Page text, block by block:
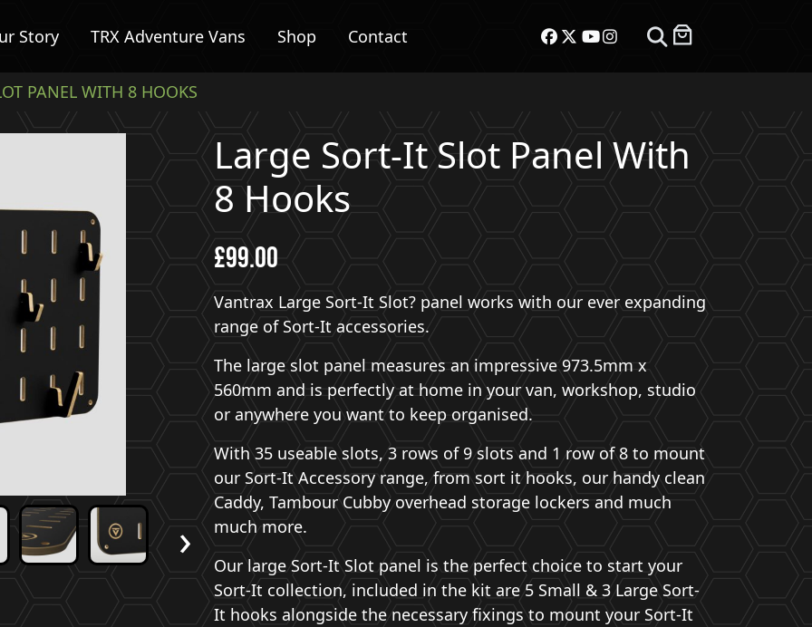
Story TRX Adventure Vans Shop Contact
PANEL WITH 8 HOOKS
›
Large Sort-It Slot Panel With
8 Hooks
£99.00
Vantrax Large Sort-It Slot? panel works with our ever expanding
range of Sort-It accessories.
The large slot panel measures an impressive 973.5mm x
560mm and is perfectly at home in your van, workshop, studio
or anywhere you want to keep organised.
With 35 useable slots, 3 rows of 9 slots and 1 row of 8 to mount
our Sort-It Accessory range, from sort it hooks, our handy clean
Caddy, Tambour Cubby overhead storage lockers and much
much more.
Our large Sort-It Slot panel is the perfect choice to start your
Sort-It collection, included in the kit are 5 Small & 3 Large Sort-
It hooks alongside the necessary fixings to mount your Sort-It